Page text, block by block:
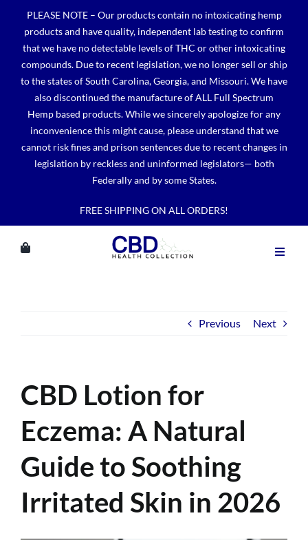
content
PLEASE NOTE – Our products contain no intoxicating hemp
products and have quality, independent lab testing to confirm
that we have no detectable levels of THC or other intoxicating
compounds. Due to recent legislation, we no longer sell or ship
to the states of South Carolina, Georgia, and Missouri. We have
also discontinued the manufacture of ALL Full Spectrum
Hemp based products. While we sincerely apologize for any
inconvenience this might cause, please understand that we
cannot risk fines and prison sentences due to recent changes in
legislation by reckless and uninformed legislators— both
Federally and by some States.
FREE SHIPPING ON ALL ORDERS!
Previous Next
CBD Lotion for
Eczema: A Natural
Guide to Soothing
Irritated Skin in 2026